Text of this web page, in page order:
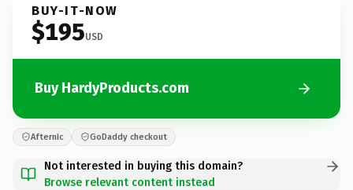
BUY-IT-NOW
$195USD
Buy HardyProducts.com
Afternic GoDaddy checkout
Not interested in buying this domain?
Browse relevant content instead